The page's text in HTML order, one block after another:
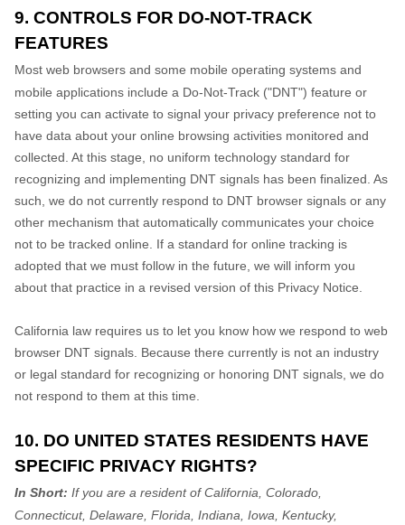
9. CONTROLS FOR DO-NOT-TRACK
FEATURES
Most web browsers and some mobile operating systems and
mobile applications include a Do-Not-Track ("DNT") feature or
setting you can activate to signal your privacy preference not to
have data about your online browsing activities monitored and
collected. At this stage, no uniform technology standard for
recognizing and implementing DNT signals has been finalized. As
such, we do not currently respond to DNT browser signals or any
other mechanism that automatically communicates your choice
not to be tracked online. If a standard for online tracking is
adopted that we must follow in the future, we will inform you
about that practice in a revised version of this Privacy Notice.
California law requires us to let you know how we respond to web
browser DNT signals. Because there currently is not an industry
or legal standard for recognizing or honoring DNT signals, we do
not respond to them at this time.
10. DO UNITED STATES RESIDENTS HAVE
SPECIFIC PRIVACY RIGHTS?
In Short: If you are a resident of California, Colorado,
Connecticut, Delaware, Florida, Indiana, Iowa, Kentucky,